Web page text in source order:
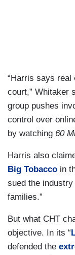
“Harris says real
court,” Whitaker
group pushes
control over
by watching 60
Harris also
Big Tobacco in
sued the industry
families.”
But what CHT
objective. In its “
defended the